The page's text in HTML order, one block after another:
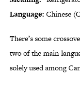
Language: Chinese
There’s some
two of the main
solely used among